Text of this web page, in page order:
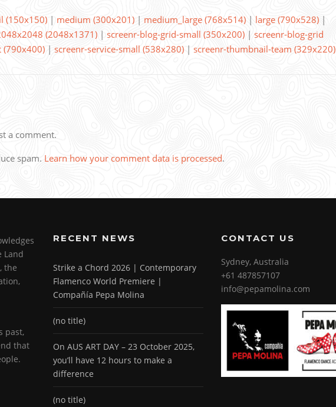
(150x150) | medium (300x201) | medium_large (768x514) | large (790x528) |
(2048x1371) | screenr-blog-grid-small (350x200) | screenr-blog-grid
(790x400) | screenr-service-small (538x280) | screenr-thumbnail-team (329x220)
a comment.
spam. Learn how your comment data is processed.
Land
the
past,
that
RECENT NEWS
Strike a Chord 2026 | Contemporary
Flamenco World Premiere |
Compañía Pepa Molina
(no title)
On AUS ART DAY – 23 October 2025,
you’ll have 12 hours to make a
difference
(no title)
CONTACT US
Sydney, Australia
+61 487857107
info@pepamolina.com